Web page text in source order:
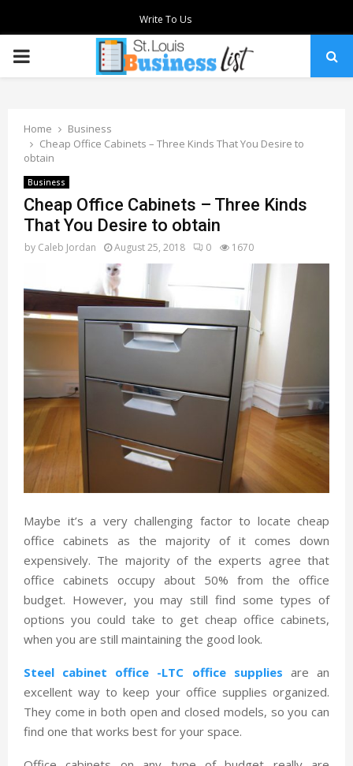
Write To Us
PRIMARY
Home
Business
Cheap Office Cabinets – Three Kinds That You Desire to
obtain
Business
Cheap Office Cabinets – Three Kinds
That You Desire to obtain
by Caleb Jordan August 25, 2018 0 1670
Maybe it’s a very challenging factor to locate cheap
office cabinets as the majority of it comes down
expensively. The majority of the experts agree that
office cabinets occupy about 50% from the office
budget. However, you may still find some types of
options you could take to get cheap office cabinets,
when you are still maintaining the good look.
Steel cabinet office -LTC office supplies are an
excellent way to keep your office supplies organized.
They come in both open and closed models, so you can
find one that works best for your space.